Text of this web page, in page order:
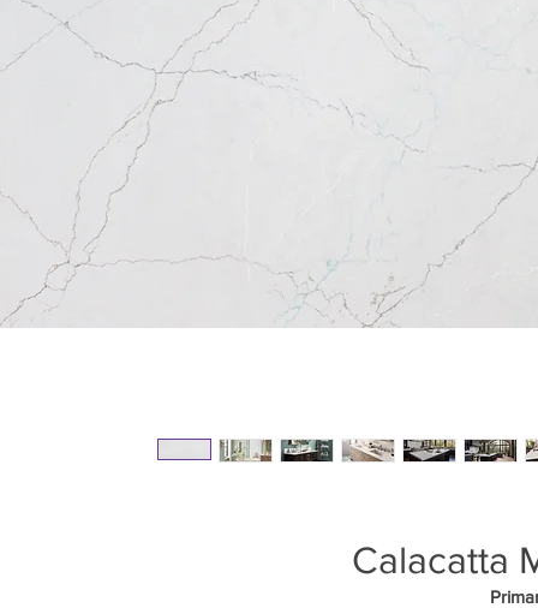
Calacatta